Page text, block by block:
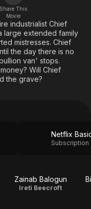
Western
Kids & Family
Global
Share This
Movie
industrialist Chief
large extended family
mistresses. Chief
the day there is no
van' stops.
Will Chief
the grave?
Netflix
Subscription
Zainab Balogun
Ireti Beecroft